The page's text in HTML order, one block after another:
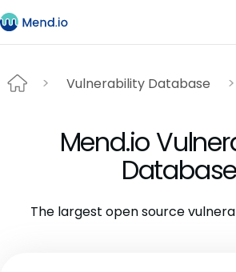
Vulnerability Database
Mend.io
Database
The largest open source